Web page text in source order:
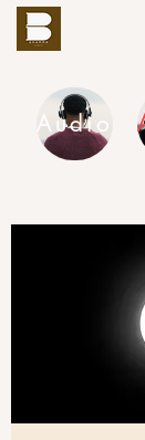
Audio